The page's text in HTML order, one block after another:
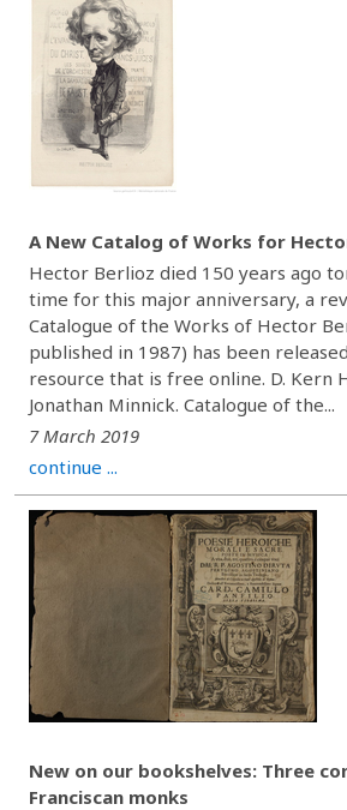
A New Catalog of Works for
Hector Berlioz died 150 years ago
time for this major anniversary, a
Catalogue of the Works of Hector
published in 1987) has been
resource that is free online. D. Kern
Jonathan Minnick. Catalogue of the...
7 March 2019
continue ...
New on our bookshelves: Three
Franciscan monks